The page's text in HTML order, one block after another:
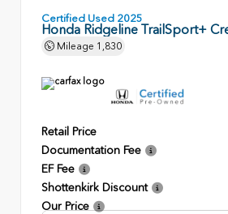
Certified Used 2025
Honda Ridgeline TrailSport+
Mileage 1,830
Retail Price
Documentation Fee
EF Fee
Shottenkirk Discount
Our Price